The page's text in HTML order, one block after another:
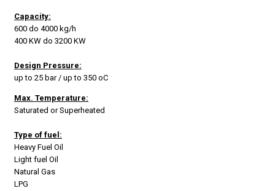
Capacity:
600 do 4000 kg/h
400 KW do 3200 KW
Design Pressure:
up to 25 bar / up to 350 oC
Max. Temperature:
Saturated or Superheated
Type of fuel:
Heavy Fuel Oil
Light fuel Oil
Natural Gas
LPG